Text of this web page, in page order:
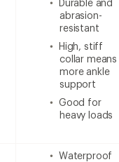
abrasion-
resistant
High, stiff
collar means
more ankle
support
Good for
heavy loads
Waterproof